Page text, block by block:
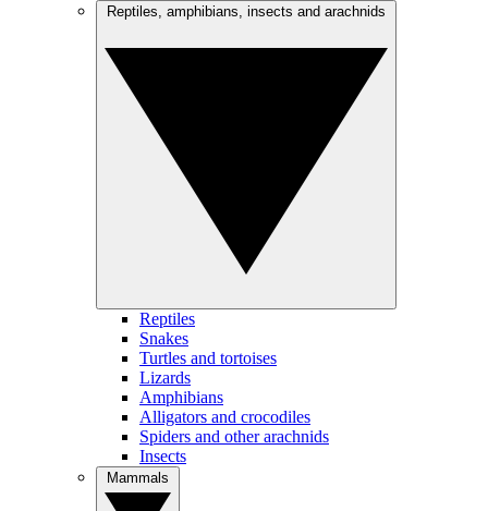
Reptiles
Snakes
Turtles and tortoises
Lizards
Amphibians
Alligators and crocodiles
Spiders and other arachnids
Insects